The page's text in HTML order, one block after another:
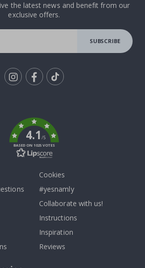
the latest news and benefit from our
exclusive offers.
SUBSCRIBE
4.1/5
BASED ON 1025 VOTES
Cookies
#yesnamly
Collaborate with us!
Instructions
Inspiration
Reviews